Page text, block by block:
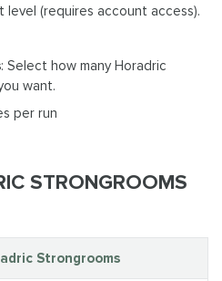
level (requires account access).
: Select how many Horadric
want.
per run
STRONGROOMS
Strongrooms